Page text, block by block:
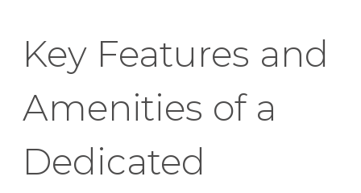
Key Features and
Amenities of a
Dedicated